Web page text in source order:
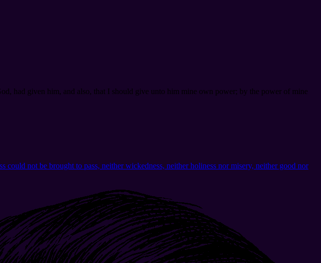
had given him, and also, that I should give unto him mine own power; by the power of mine
not be brought to pass, neither wickedness, neither holiness nor misery, neither good nor